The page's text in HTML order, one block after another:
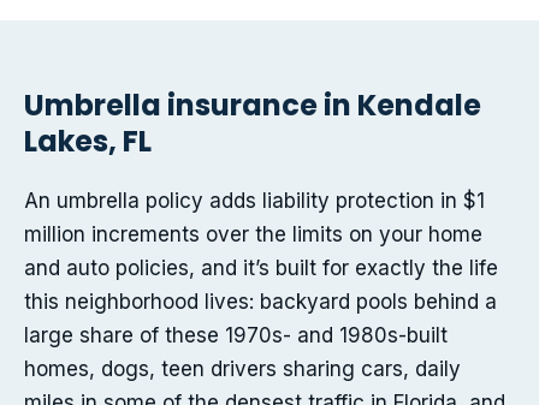
Umbrella insurance in Kendale
Lakes, FL
An umbrella policy adds liability protection in $1
million increments over the limits on your home
and auto policies, and it’s built for exactly the life
this neighborhood lives: backyard pools behind a
large share of these 1970s- and 1980s-built
homes, dogs, teen drivers sharing cars, daily